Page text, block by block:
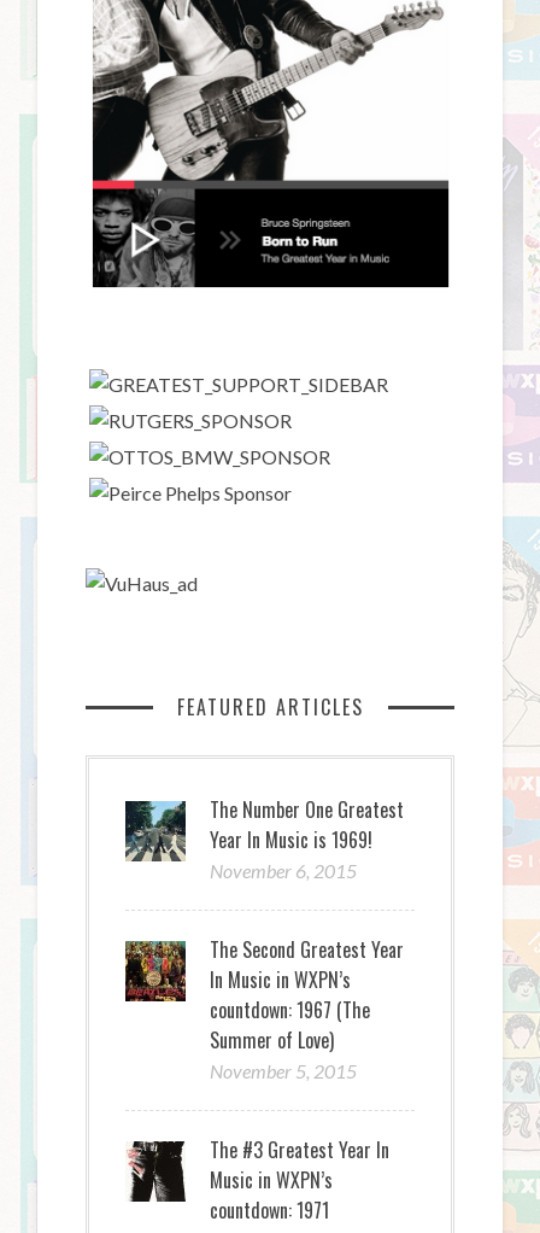
FEATURED ARTICLES
The Number One Greatest
Year In Music is 1969!
November 6, 2015
The Second Greatest Year
In Music in WXPN’s
countdown: 1967 (The
Summer of Love)
November 5, 2015
The #3 Greatest Year In
Music in WXPN’s
countdown: 1971